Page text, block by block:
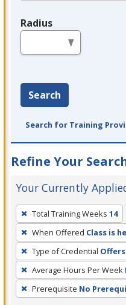
Radius
Search
Search for Training
Refine Your
Your Currently
To
remove
a
filter,
press
Enter
or
Total Training Weeks 14
When Offered Class is
Type of Credential
Average Hours Per Week
Prerequisite No